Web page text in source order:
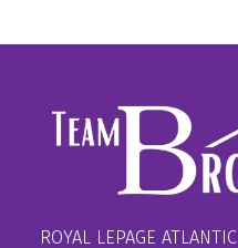
ROYAL LEPAGE ATLANTIC